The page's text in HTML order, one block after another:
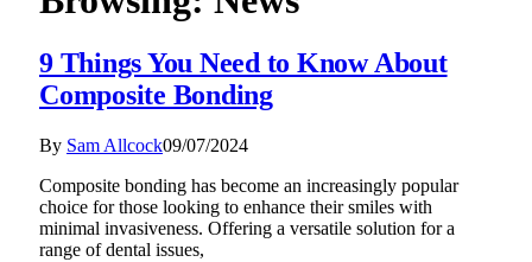
9 Things You Need to Know About
Composite Bonding
By Sam Allcock09/07/2024
Composite bonding has become an increasingly popular
choice for those looking to enhance their smiles with
minimal invasiveness. Offering a versatile solution for a
range of dental issues,